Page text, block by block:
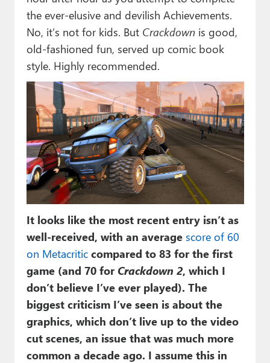
the ever-elusive and devilish Achievements.
No, it’s not for kids. But Crackdownis good,
old-fashioned fun, served up comic book
style. Highly recommended.
It looks like the most recent entry isn’t as
well-received, with an average score of 60
on Metacriticcompared to 83 for the first
game (and 70 for Crackdown 2, which I
don’t believe I’ve ever played). The
biggest criticism I’ve seen is about the
graphics, which don’t live up to the video
cut scenes, an issue that was much more
common a decade ago. I assume this in